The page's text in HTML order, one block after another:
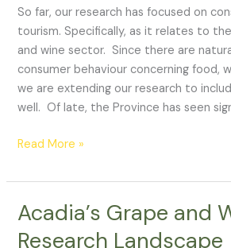
So far, our research has focused on
tourism. Specifically, as it relates to
and wine sector. Since there are
consumer behaviour concerning food,
we are extending our research to
well. Of late, the Province has seen
…
Read More »
Acadia’s Grape and
Research Landscape
Acadia’s